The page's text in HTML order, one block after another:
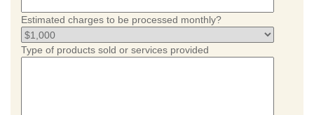
Estimated charges to be processed monthly?
Type of products sold or services provided